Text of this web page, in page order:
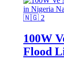
100W
Flood